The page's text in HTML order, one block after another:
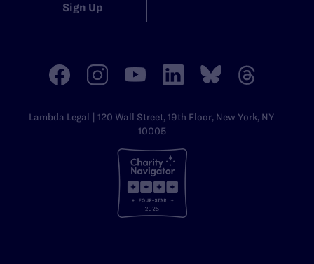
Sign Up
Lambda Legal | 120 Wall Street, 19th Floor, New York, NY
10005